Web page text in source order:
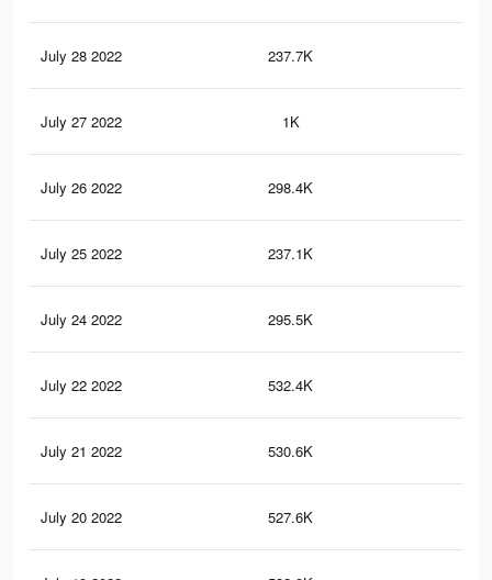
July 28 2022 237.7K
July 27 2022 1K
July 26 2022 298.4K
July 25 2022 237.1K
July 24 2022 295.5K
July 22 2022 532.4K
July 21 2022 530.6K
July 20 2022 527.6K